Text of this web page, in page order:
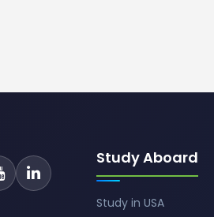
Study Aboard
Study in USA